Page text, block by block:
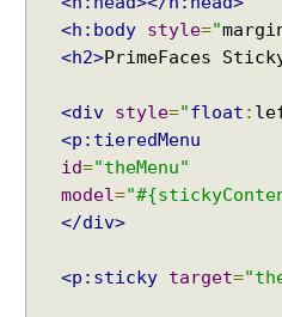
specified key does
How to connect a
Community
from a
Java Collections - How to
Java - How to find Available
Java - Different ways to Set
Reflection
<h:body style="
<h2>PrimeFaces
<div style="float :
<p:tieredMenu
id="theMenu"
model=
</div>
<p:sticky target=